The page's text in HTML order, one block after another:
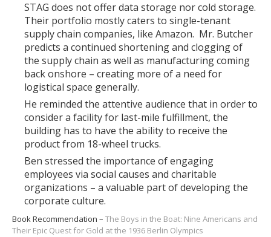
STAG does not offer data storage nor cold storage.
Their portfolio mostly caters to single-tenant
supply chain companies, like Amazon. Mr. Butcher
predicts a continued shortening and clogging of
the supply chain as well as manufacturing coming
back onshore – creating more of a need for
logistical space generally.
He reminded the attentive audience that in order to
consider a facility for last-mile fulfillment, the
building has to have the ability to receive the
product from 18-wheel trucks.
Ben stressed the importance of engaging
employees via social causes and charitable
organizations – a valuable part of developing the
corporate culture.
Book Recommendation – The Boys in the Boat: Nine Americans and
Their Epic Quest for Gold at the 1936 Berlin Olympics